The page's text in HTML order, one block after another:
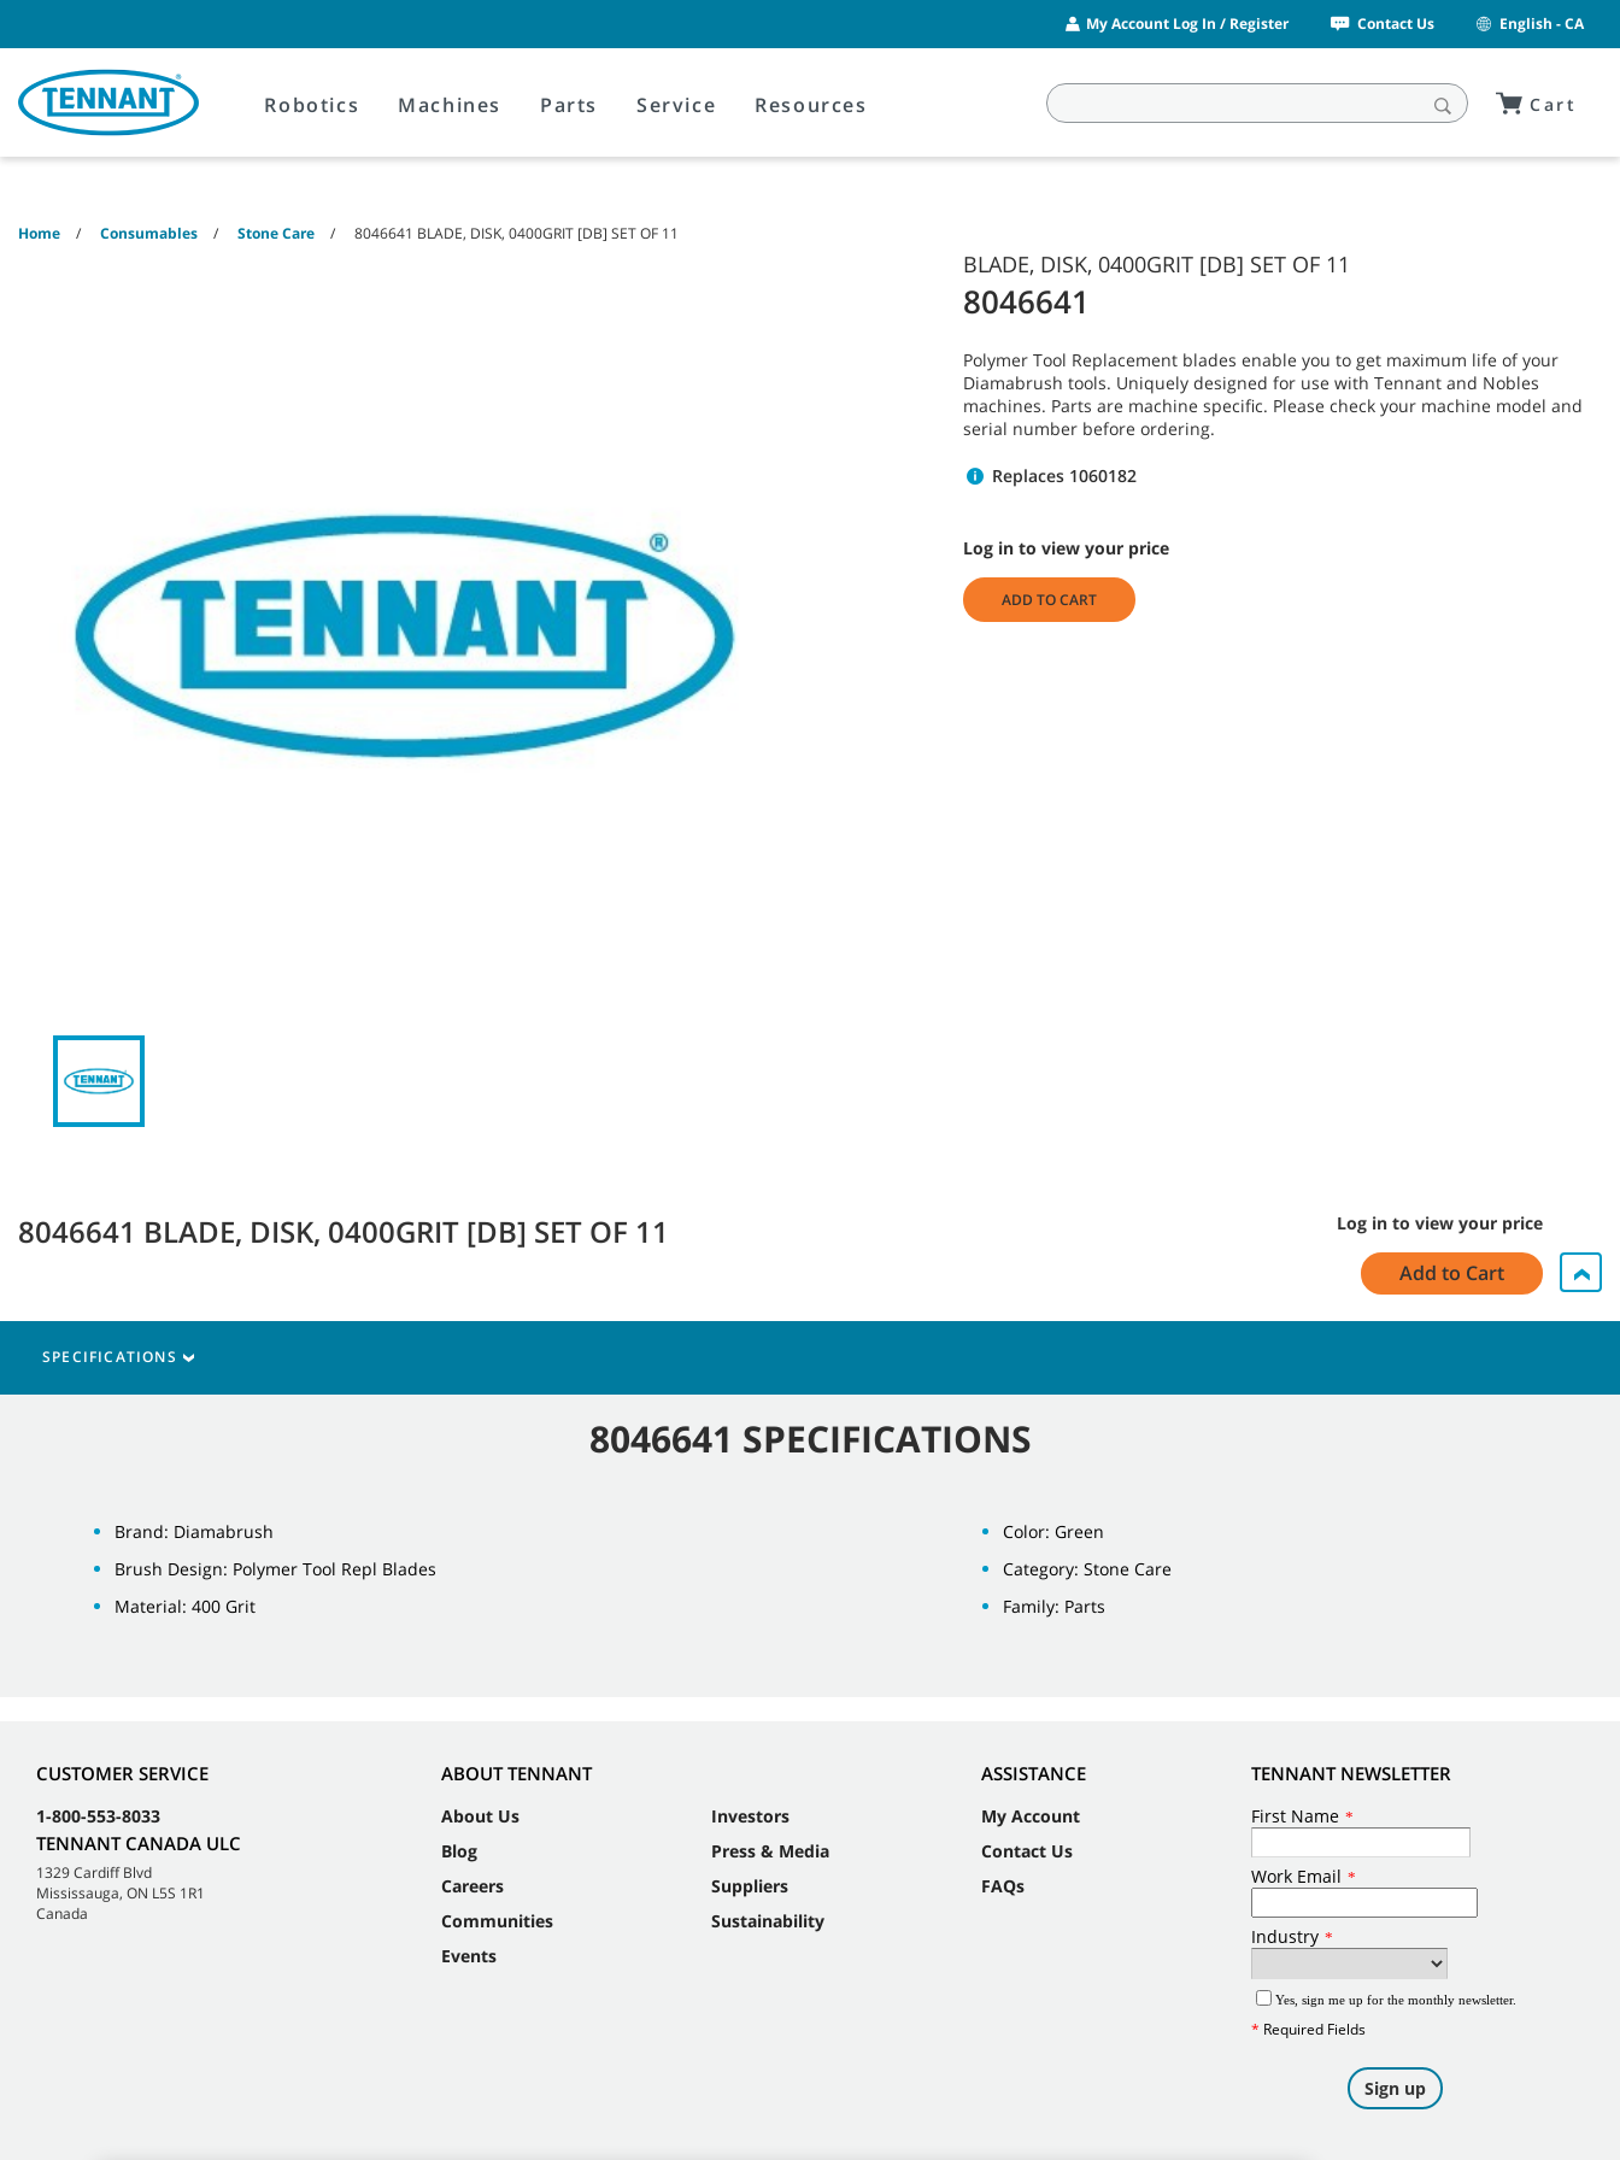
content
navigation
menu
My Account Log In / Register Contact Us English - CA
Robotics Machines Parts Service Resources Cart
Home Consumables Stone Care 8046641 BLADE, DISK, 0400GRIT [DB] SET OF 11
BLADE, DISK, 0400GRIT [DB] SET OF 11
8046641
Polymer Tool Replacement blades enable you to get maximum life of your
Diamabrush tools. Uniquely designed for use with Tennant and Nobles
machines. Parts are machine specific. Please check your machine model and
serial number before ordering.
Replaces 1060182
Log in to view your price
ADD TO CART
8046641 BLADE, DISK, 0400GRIT [DB] SET OF 11 Log in to view your price
Add to Cart
SPECIFICATIONS
8046641 SPECIFICATIONS
Brand: Diamabrush
Brush Design: Polymer Tool Repl Blades
Material: 400 Grit
Color: Green
Category: Stone Care
Family: Parts
CUSTOMER SERVICE
1-800-553-8033
TENNANT CANADA ULC
1329 Cardiff Blvd
Mississauga, ON L5S 1R1
Canada
ABOUT TENNANT
About Us
Blog
Careers
Communities
Events
Investors
Press & Media
Suppliers
Sustainability
ASSISTANCE
My Account
Contact Us
FAQs
TENNANT NEWSLETTER